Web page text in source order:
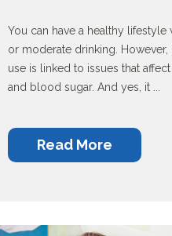
You can have a healthy lifestyle
or moderate drinking.
use is linked to issues that
and blood sugar. And yes, it ...
Read More